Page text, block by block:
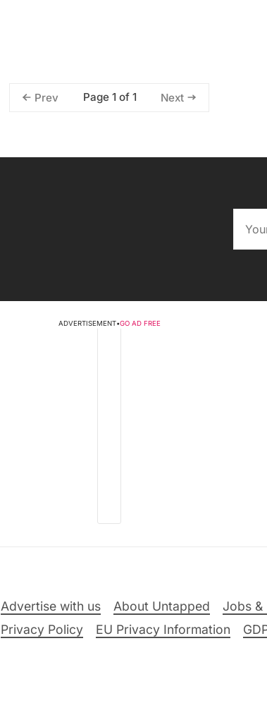
Prev Page 1 of 1 Next
ADVERTISEMENT•GO AD FREE
Advertise with us About Untapped Jobs &
Privacy Policy
EU Privacy Information